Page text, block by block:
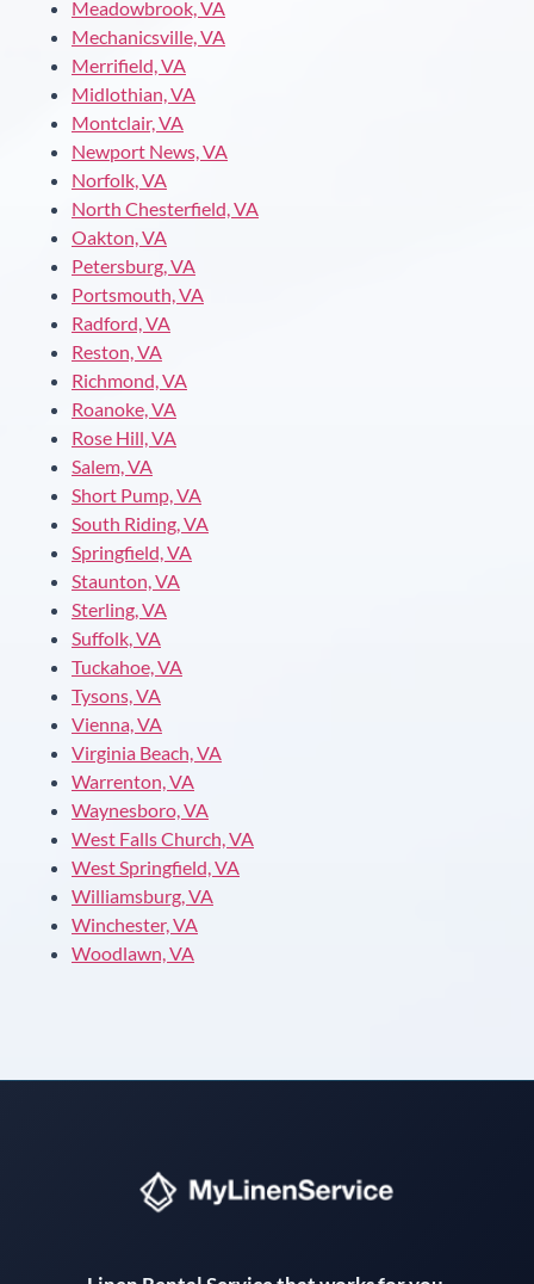
Meadowbrook, VA
Mechanicsville, VA
Merrifield, VA
Midlothian, VA
Montclair, VA
Newport News, VA
Norfolk, VA
North Chesterfield, VA
Oakton, VA
Petersburg, VA
Portsmouth, VA
Radford, VA
Reston, VA
Richmond, VA
Roanoke, VA
Rose Hill, VA
Salem, VA
Short Pump, VA
South Riding, VA
Springfield, VA
Staunton, VA
Sterling, VA
Suffolk, VA
Tuckahoe, VA
Tysons, VA
Vienna, VA
Virginia Beach, VA
Warrenton, VA
Waynesboro, VA
West Falls Church, VA
West Springfield, VA
Williamsburg, VA
Winchester, VA
Woodlawn, VA
Instant answers · 24/7